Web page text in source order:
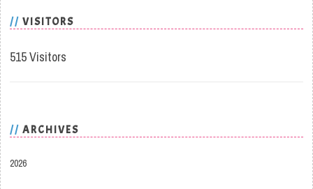
VISITORS
515 Visitors
ARCHIVES
2026